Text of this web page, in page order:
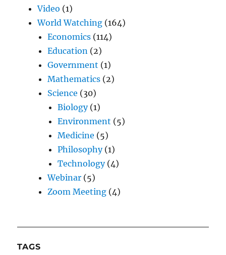
Video (1)
World Watching (164)
Economics (114)
Education (2)
Government (1)
Mathematics (2)
Science (30)
Biology(1)
Environment (5)
Medicine (5)
Philosophy(1)
Technology(4)
Webinar (5)
Zoom Meeting (4)
TAGS